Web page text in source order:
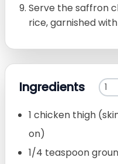
Serve the saffron
rice, garnished
Ingredients
1 chicken thigh
on)
1/4 teaspoon